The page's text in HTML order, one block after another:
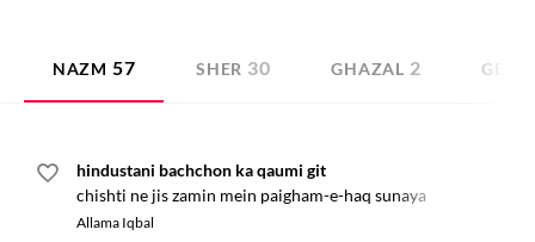
NAZM 57 SHER 30 GHAZAL 2 GEET
hindustani bachchon ka qaumi git
chishti ne jis zamin mein paigham-e-haq sunaya
Allama Iqbal